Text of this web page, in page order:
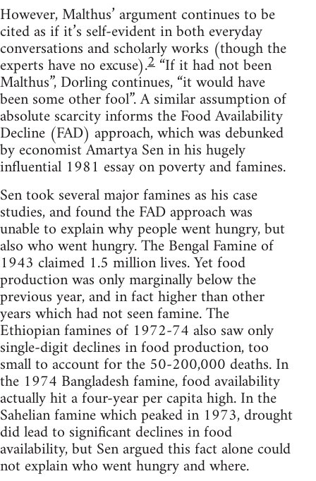
However, Malthus’ argument continues to be
cited as if it’s self-evident in both everyday
conversations and scholarly works (though the
experts have no excuse).2 “If it had not been
Malthus”, Dorling continues, “it would have
been some other fool”. A similar assumption of
absolute scarcity informs the Food Availability
Decline (FAD) approach, which was debunked
by economist Amartya Sen in his hugely
influential 1981 essay on poverty and famines.
Sen took several major famines as his case
studies, and found the FAD approach was
unable to explain why people went hungry, but
also who went hungry. The Bengal Famine of
1943 claimed 1.5 million lives. Yet food
production was only marginally below the
previous year, and in fact higher than other
years which had not seen famine. The
Ethiopian famines of 1972-74 also saw only
single-digit declines in food production, too
small to account for the 50-200,000 deaths. In
the 1974 Bangladesh famine, food availability
actually hit a four-year per capita high. In the
Sahelian famine which peaked in 1973, drought
did lead to significant declines in food
availability, but Sen argued this fact alone could
not explain who went hungry and where.